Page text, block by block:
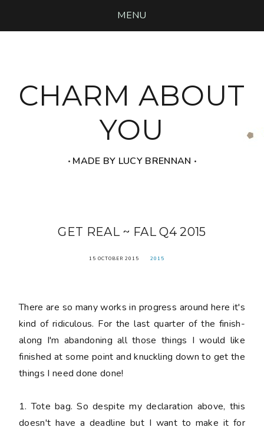
MENU
CHARM ABOUT
YOU
‧ MADE BY LUCY BRENNAN ‧
GET REAL ~ FAL Q4 2015
15 OCTOBER 2015 2015
There are so many works in progress around here it's
kind of ridiculous. For the last quarter of the finish-
along I'm abandoning all those things I would like
finished at some point and knuckling down to get the
things I need donedone!
1. Tote bag. So despite my declaration above, this
doesn't have a deadline but I want to make it for